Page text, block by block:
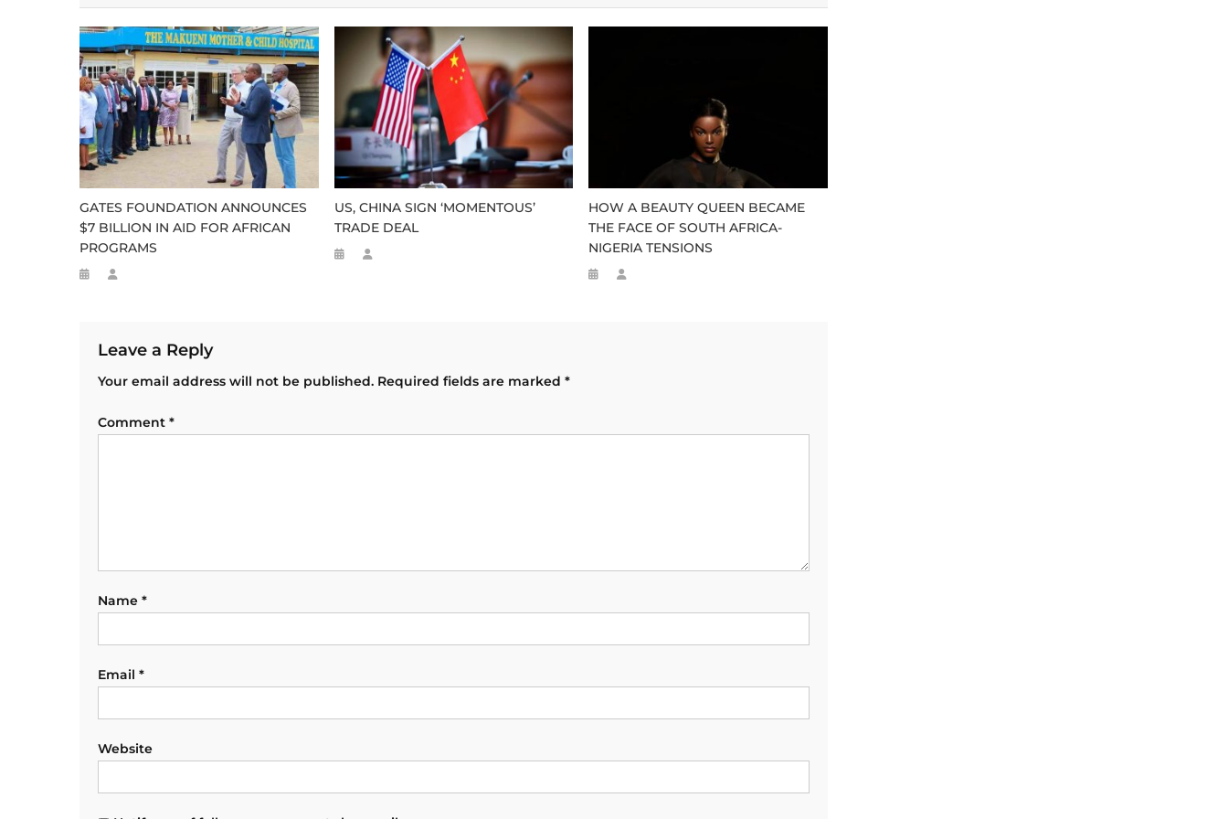
GATES FOUNDATION ANNOUNCES
$7 BILLION IN AID FOR AFRICAN
PROGRAMS
US, CHINA SIGN ‘MOMENTOUS’
TRADE DEAL
HOW A BEAUTY QUEEN BECAME
THE FACE OF SOUTH AFRICA-
NIGERIA TENSIONS
Leave a Reply
Your email address will not be published. Required fields are marked *
Comment *
Name *
Email *
Website